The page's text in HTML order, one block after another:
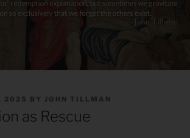
2025 BY JOHN TILLMAN
as Rescue